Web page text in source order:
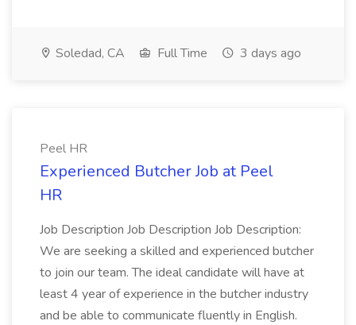
Soledad, CA Full Time 3 days ago
Peel HR
Experienced Butcher Job at Peel
HR
Job Description Job Description Job Description:
We are seeking a skilled and experienced butcher
to join our team. The ideal candidate will have at
least 4 year of experience in the butcher industry
and be able to communicate fluently in English.